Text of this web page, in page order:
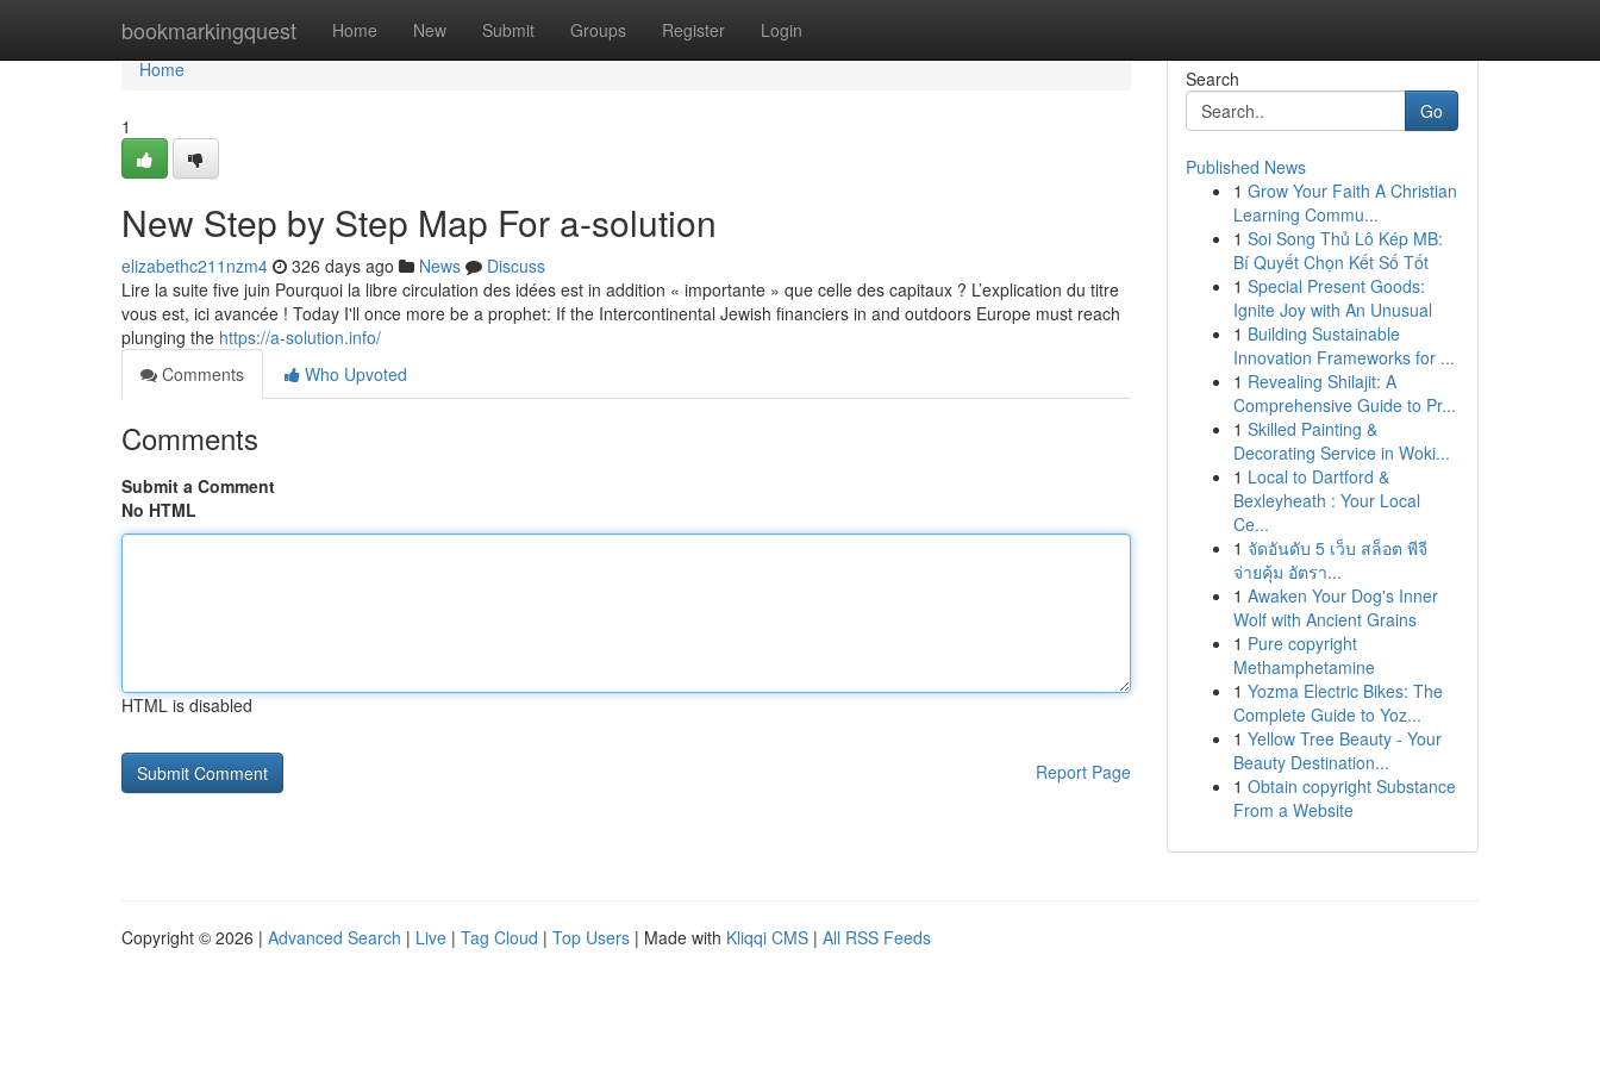
bookmarkingquest Home New Submit Groups Register Login
Home
Home
1
New Step by Step Map For a-solution
elizabethc211nzm4 326 days ago News
Discuss
Lire la suite five juin Pourquoi la libre circulation des idées est in addition « importante » que celle des capitaux ? L’explication du titre
vous est, ici avancée ! Today I'll once more be a prophet: If the Intercontinental Jewish financiers in and outdoors Europe must reach
plunging the https://a-solution.info/
Comments
Who Upvoted
Comments
Submit a Comment
No HTML
HTML is disabled
Report Page
Search
Go
Published News
1 Grow Your Faith A Christian
Learning Commu...
1 Soi Song Thủ Lô Kép MB:
Bí Quyết Chọn Kết Số Tốt
1 Special Present Goods:
Ignite Joy with An Unusual
1 Building Sustainable
Innovation Frameworks for ...
1 Revealing Shilajit: A
Comprehensive Guide to Pr...
1 Skilled Painting &
Decorating Service in Woki...
1 Local to Dartford &
Bexleyheath : Your Local
Ce...
1 จัดอันดับ 5 เว็บ สล็อต พีจี
จ่ายคุ้ม อัตรา...
1 Awaken Your Dog's Inner
Wolf with Ancient Grains
1 Pure copyright
Methamphetamine
1 Yozma Electric Bikes: The
Complete Guide to Yoz...
1 Yellow Tree Beauty - Your
Beauty Destination...
1 Obtain copyright Substance
From a Website
Copyright © 2026 | Advanced Search | Live | Tag Cloud | Top Users | Made with Kliqqi CMS | All RSS Feeds